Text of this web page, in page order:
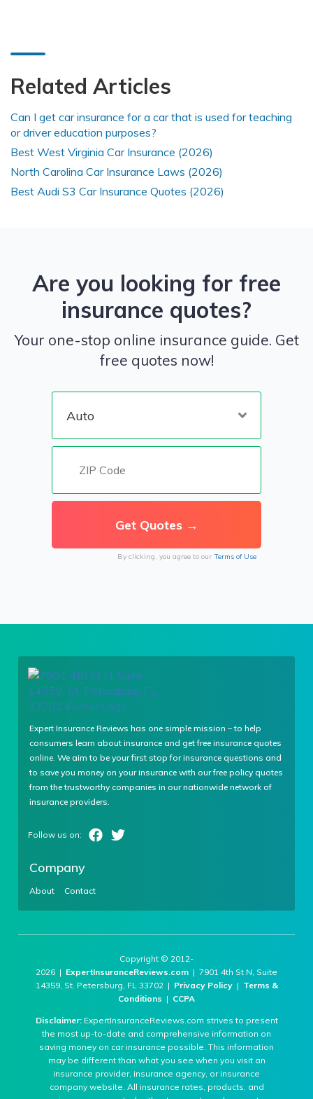
Related Articles
Can I get car insurance for a car that is used for teaching
or driver education purposes?
Best West Virginia Car Insurance (2026)
North Carolina Car Insurance Laws (2026)
Best Audi S3 Car Insurance Quotes (2026)
Are you looking for free
insurance quotes?
Your one-stop online insurance guide. Get
free quotes now!
By clicking, you agree to our Terms of Use
Expert Insurance Reviews has one simple mission – to help
consumers learn about insurance and get free insurance quotes
online. We aim to be your first stop for insurance questions and
to save you money on your insurance with our free policy quotes
from the trustworthy companies in our nationwide network of
insurance providers.
Company
About Contact
Copyright © 2012-
2026 | ExpertInsuranceReviews.com | 7901 4th St N, Suite
14359, St. Petersburg, FL 33702 | Privacy Policy| Terms &
Conditions | CCPA
Disclaimer:ExpertInsuranceReviews.com strives to present
the most up-to-date and comprehensive information on
saving money on car insurance possible. This information
may be different than what you see when you visit an
insurance provider, insurance agency, or insurance
company website. All insurance rates, products, and